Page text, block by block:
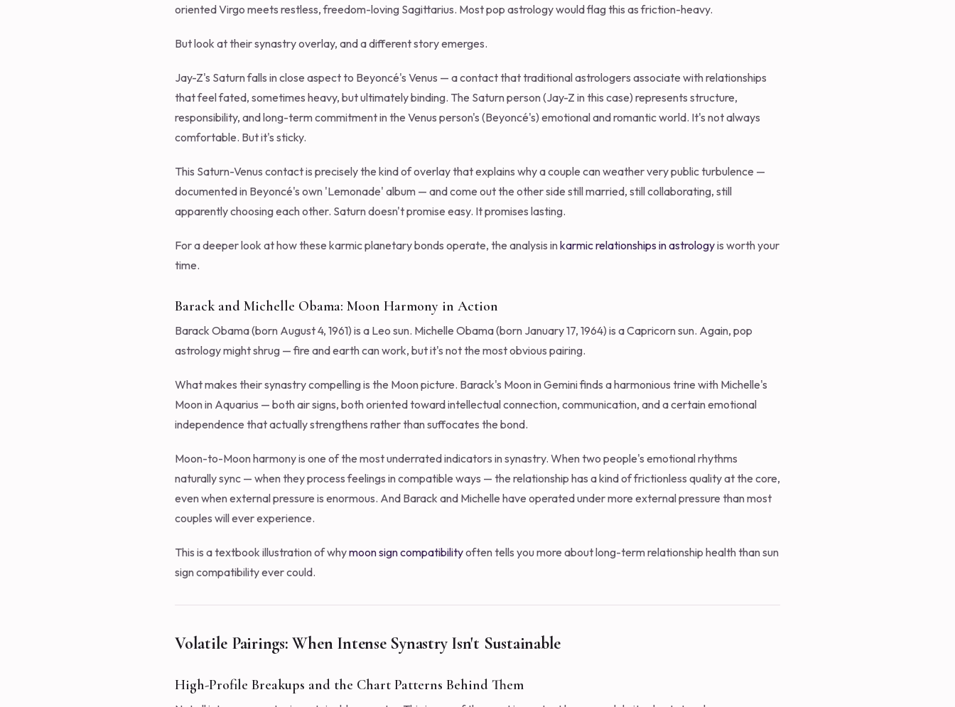
oriented Virgo meets restless, freedom-loving Sagittarius. Most pop astrology would flag this as friction-heavy.
But look at their synastry overlay, and a different story emerges.
Jay-Z's Saturn falls in close aspect to Beyoncé's Venus — a contact that traditional astrologers associate with relationships
that feel fated, sometimes heavy, but ultimately binding. The Saturn person (Jay-Z in this case) represents structure,
responsibility, and long-term commitment in the Venus person's (Beyoncé's) emotional and romantic world. It's not always
comfortable. But it's sticky.
This Saturn-Venus contact is precisely the kind of overlay that explains why a couple can weather very public turbulence —
documented in Beyoncé's own 'Lemonade' album — and come out the other side still married, still collaborating, still
apparently choosing each other. Saturn doesn't promise easy. It promises lasting.
For a deeper look at how these karmic planetary bonds operate, the analysis inkarmic relationships in astrologyis worth your
time.
Barack and Michelle Obama: Moon Harmony in Action
Barack Obama (born August 4, 1961) is a Leo sun. Michelle Obama (born January 17, 1964) is a Capricorn sun. Again, pop
astrology might shrug — fire and earth can work, but it's not the most obvious pairing.
What makes their synastry compelling is the Moon picture. Barack's Moon in Gemini finds a harmonious trine with Michelle's
Moon in Aquarius — both air signs, both oriented toward intellectual connection, communication, and a certain emotional
independence that actually strengthens rather than suffocates the bond.
Moon-to-Moon harmony is one of the most underrated indicators in synastry. When two people's emotional rhythms
naturally sync — when they process feelings in compatible ways — the relationship has a kind of frictionless quality at the core,
even when external pressure is enormous. And Barack and Michelle have operated under more external pressure than most
couples will ever experience.
This is a textbook illustration of whymoon sign compatibilityoften tells you more about long-term relationship health than sun
sign compatibility ever could.
Volatile Pairings: When Intense Synastry Isn't Sustainable
High-Profile Breakups and the Chart Patterns Behind Them